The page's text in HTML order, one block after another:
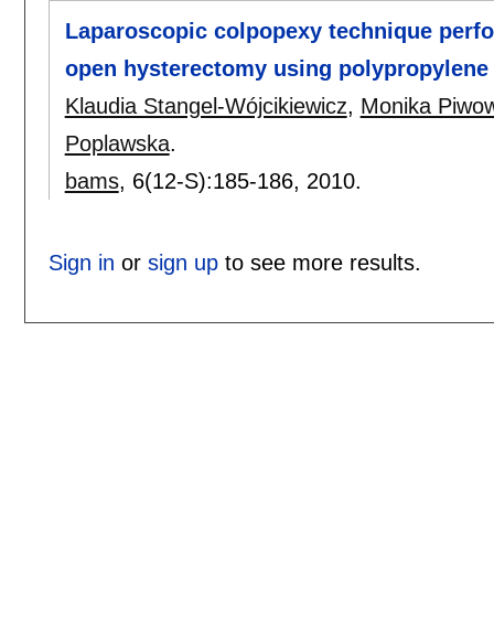
Laparoscopic colpopexy technique
open hysterectomy using
Klaudia Stangel-Wójcikiewicz, Monika
Poplawska.
bams, 6(12-S):185-186, 2010.
Sign in or sign upto see more results.